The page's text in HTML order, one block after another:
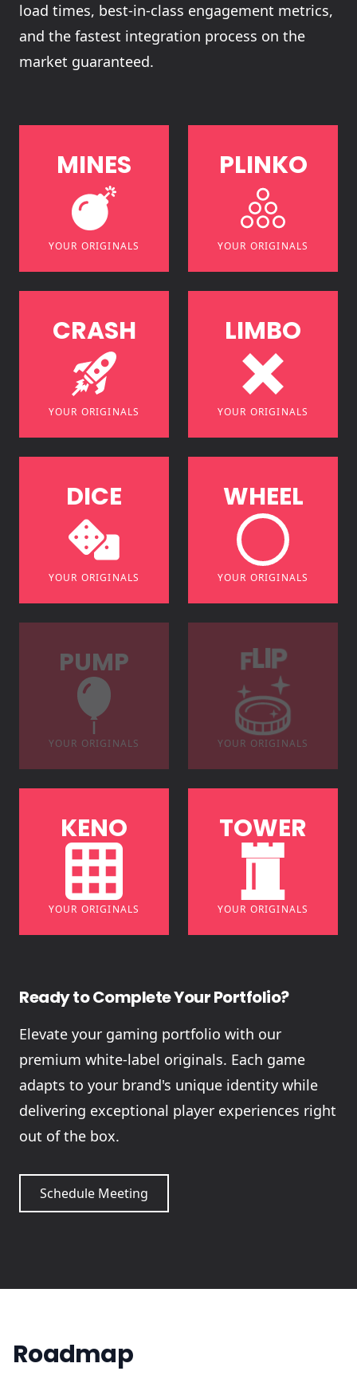
load times, best-in-class engagement metrics,
and the fastest integration process on the
market guaranteed.
MINES
YOUR ORIGINALS
PLINKO
YOUR ORIGINALS
CRASH
YOUR ORIGINALS
LIMBO
YOUR ORIGINALS
DICE
YOUR ORIGINALS
WHEEL
YOUR ORIGINALS
PUMP
YOUR ORIGINALS
FLIP
YOUR ORIGINALS
KENO
YOUR ORIGINALS
TOWER
YOUR ORIGINALS
Ready to Complete Your Portfolio?
Elevate your gaming portfolio with our
premium white-label originals. Each game
adapts to your brand's unique identity while
delivering exceptional player experiences right
out of the box.
Schedule Meeting
Roadmap